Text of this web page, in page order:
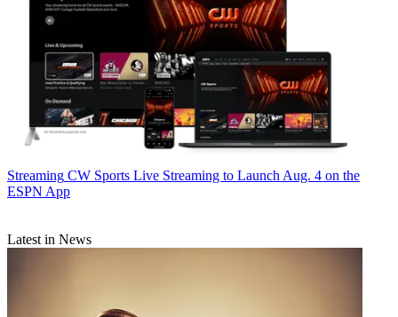
Streaming CW Sports Live Streaming to Launch Aug. 4 on the
ESPN App
Latest in News